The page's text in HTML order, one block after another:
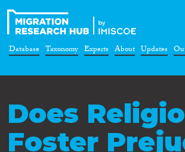
Database Taxonomy Experts About Updates
Does
Foster